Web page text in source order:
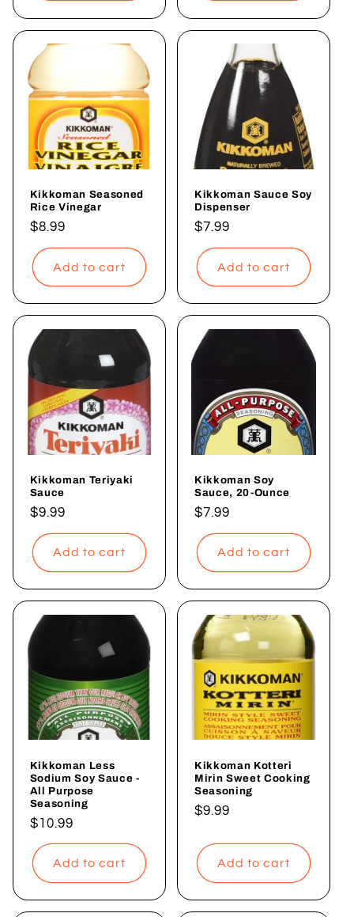
Kikkoman Seasoned
Rice Vinegar
Regular
price
$8.99
Add to cart
Kikkoman Sauce Soy
Dispenser
Regular
price
$7.99
Add to cart
Kikkoman Teriyaki
Sauce
Regular
price
$9.99
Add to cart
Kikkoman Soy
Sauce, 20-Ounce
Regular
price
$7.99
Add to cart
Kikkoman Less
Sodium Soy Sauce -
All Purpose
Seasoning
Regular
price
$10.99
Add to cart
Kikkoman Kotteri
Mirin Sweet Cooking
Seasoning
Regular
$9.99
Add to cart